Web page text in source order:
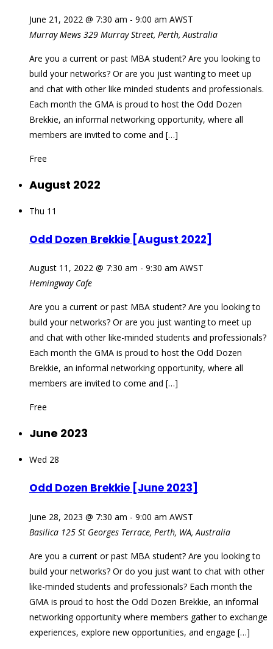
June 21, 2022 @ 7:30 am - 9:00 am AWST
Murray Mews 329 Murray Street, Perth, Australia
Are you a current or past MBA student? Are you looking to
build your networks? Or are you just wanting to meet up
and chat with other like minded students and professionals.
Each month the GMA is proud to host the Odd Dozen
Brekkie, an informal networking opportunity, where all
members are invited to come and […]
Free
August 2022
Thu 11
Odd Dozen Brekkie [August 2022]
August 11, 2022 @ 7:30 am - 9:30 am AWST
Hemingway Cafe
Are you a current or past MBA student? Are you looking to
build your networks? Or are you just wanting to meet up
and chat with other like-minded students and professionals?
Each month the GMA is proud to host the Odd Dozen
Brekkie, an informal networking opportunity, where all
members are invited to come and […]
Free
June 2023
Wed 28
Odd Dozen Brekkie [June 2023]
June 28, 2023 @ 7:30 am - 9:00 am AWST
Basilica 125 St Georges Terrace, Perth, WA, Australia
Are you a current or past MBA student? Are you looking to
build your networks? Or do you just want to chat with other
like-minded students and professionals? Each month the
GMA is proud to host the Odd Dozen Brekkie, an informal
networking opportunity where members gather to exchange
experiences, explore new opportunities, and engage […]